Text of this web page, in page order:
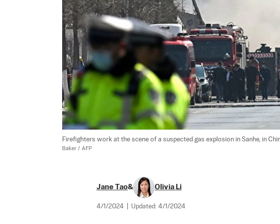
Firefighters work at the scene of a suspected gas explosion in Sanhe, in
Baker / AFP
Jane Tao& Olivia Li
4/1/2024 Updated: 4/1/2024